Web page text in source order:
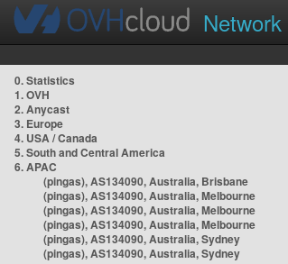
Network
0. Statistics
1. OVH
2. Anycast
3. Europe
4. USA / Canada
5. South and Central America
6. APAC
(pingas), AS134090, Australia, Brisbane
(pingas), AS134090, Australia, Melbourne
(pingas), AS134090, Australia, Melbourne
(pingas), AS134090, Australia, Melbourne
(pingas), AS134090, Australia, Sydney
(pingas), AS134090, Australia, Sydney